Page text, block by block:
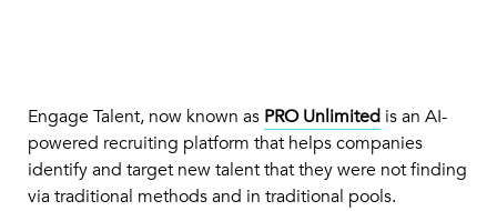
Engage Talent, now known as PRO Unlimited is an AI-
powered recruiting platform that helps companies
identify and target new talent that they were not finding
via traditional methods and in traditional pools.